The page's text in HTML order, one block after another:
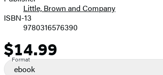
Little, Brown and Company
ISBN-13
9780316576390
Price
$14.99
Format
ebook